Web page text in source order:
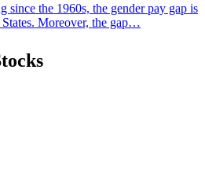
since the 1960s, the gender pay gap is
Moreover, the gap…